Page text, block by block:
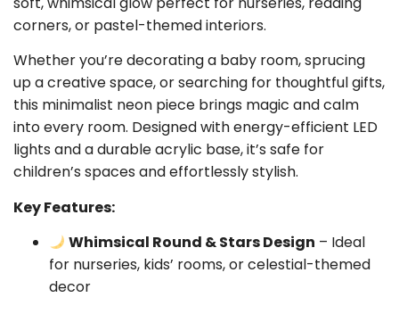
corners, or pastel-themed interiors.
Whether you’re decorating a baby room, sprucing
up a creative space, or searching for thoughtful gifts,
this minimalist neon piece brings magic and calm
into every room. Designed with energy-efficient LED
lights and a durable acrylic base, it’s safe for
children’s spaces and effortlessly stylish.
Key Features:
Whimsical Round & Stars Design – Ideal
for nurseries, kids’ rooms, or celestial-themed
decor